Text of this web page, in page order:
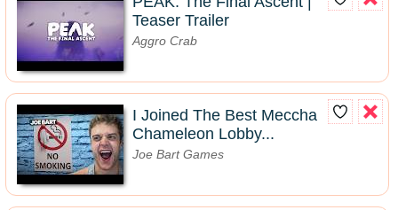
Teaser Trailer
Aggro Crab
I Joined The Best Meccha
Chameleon Lobby...
Joe Bart Games